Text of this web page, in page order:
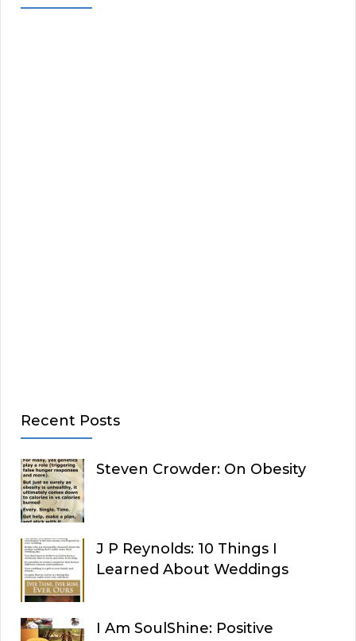
Recent Posts
Steven Crowder: On Obesity
J P Reynolds: 10 Things I
Learned About Weddings
I Am SoulShine: Positive